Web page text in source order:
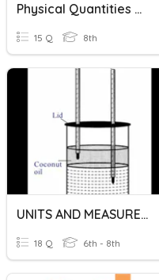
Physical Quantities And Measurement
15 Q 8th
UNITS AND MEASUREMENTS
18 Q 6th - 8th